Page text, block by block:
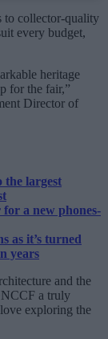
to collector-quality
every budget,
heritage
for the fair,”
Director of
the largest
a new phones-
as it’s turned
years
and the
a truly
exploring the